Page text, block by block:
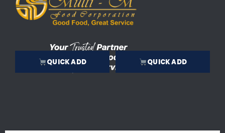
QUICK ADD QUICK ADD